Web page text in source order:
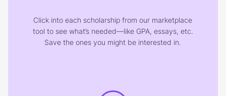
Click into each scholarship from our marketplace
tool to see what’s needed—like GPA, essays, etc.
Save the ones you might be interested in.